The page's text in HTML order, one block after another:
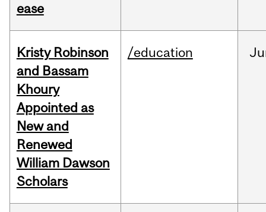
ease
Kristy Robinson
and Bassam
Khoury
Appointed as
New and
Renewed
William Dawson
Scholars
/education